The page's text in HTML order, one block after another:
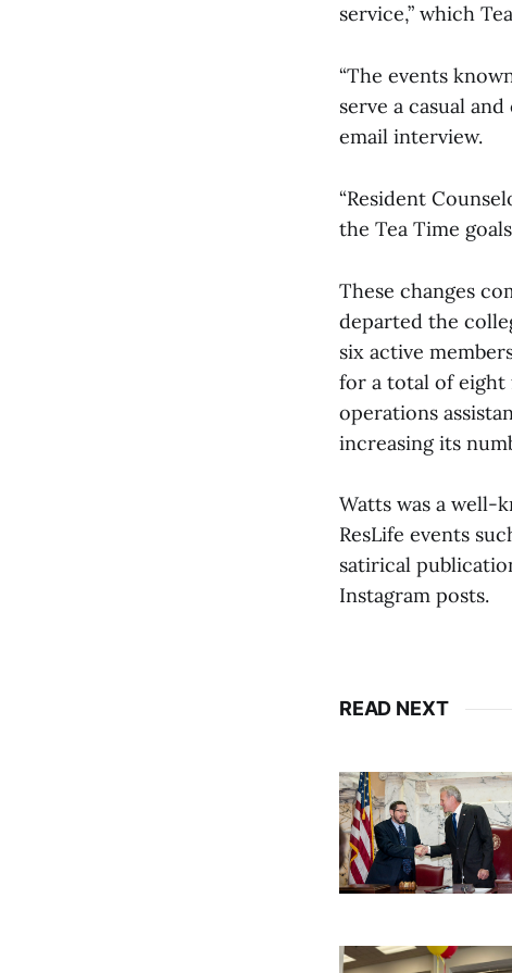
service,” which
“The events
serve a casual
email interview.
“Resident
the Tea Time
These changes
departed the
six active
for a total of eight
operations
increasing its
Watts was a well-
ResLife events
satirical
Instagram posts.
READ NEXT